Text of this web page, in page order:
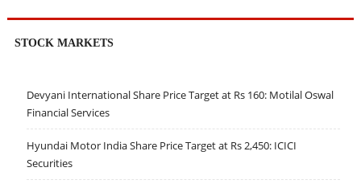
STOCK MARKETS
Devyani International Share Price Target at Rs 160: Motilal Oswal
Financial Services
Hyundai Motor India Share Price Target at Rs 2,450: ICICI
Securities